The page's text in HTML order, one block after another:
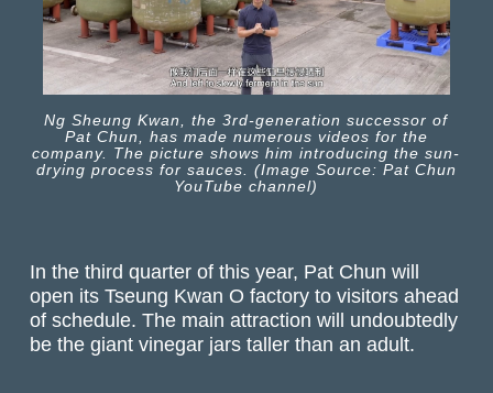
Ng Sheung Kwan, the 3rd-generation successor of
Pat Chun, has made numerous videos for the
company. The picture shows him introducing the sun-
drying process for sauces. (Image Source: Pat Chun
YouTube channel)
In the third quarter of this year, Pat Chun will
open its Tseung Kwan O factory to visitors ahead
of schedule. The main attraction will undoubtedly
be the giant vinegar jars taller than an adult.